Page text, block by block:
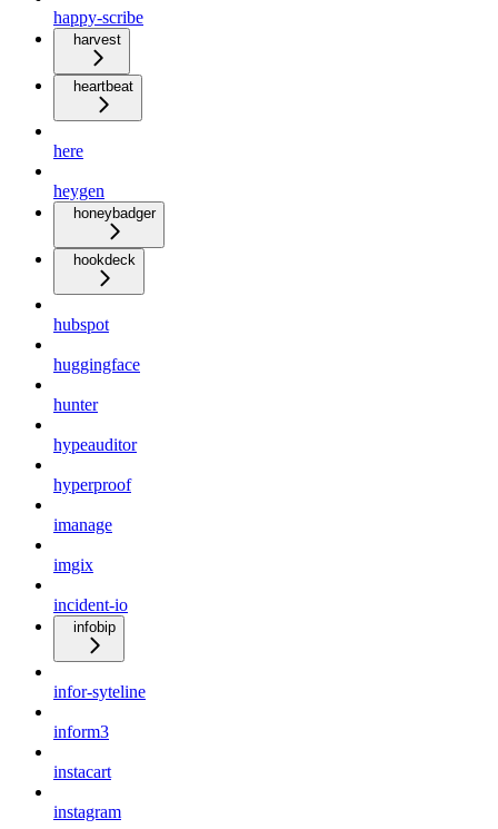
happy-scribe
harvest
heartbeat
here
heygen
honeybadger
hookdeck
hubspot
huggingface
hunter
hypeauditor
hyperproof
imanage
imgix
incident-io
infobip
infor-syteline
inform3
instacart
instagram